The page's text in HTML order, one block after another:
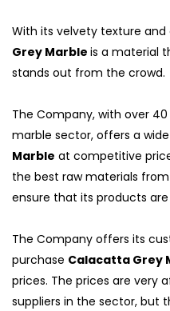
With its velvety texture and
Grey Marble is a material
stands out from the crowd.
The Company, with over
marble sector, offers a
Marble at competitive
the best raw materials
ensure that its products
The Company offers its
purchase Calacatta Grey
prices. The prices are very
suppliers in the sector, but